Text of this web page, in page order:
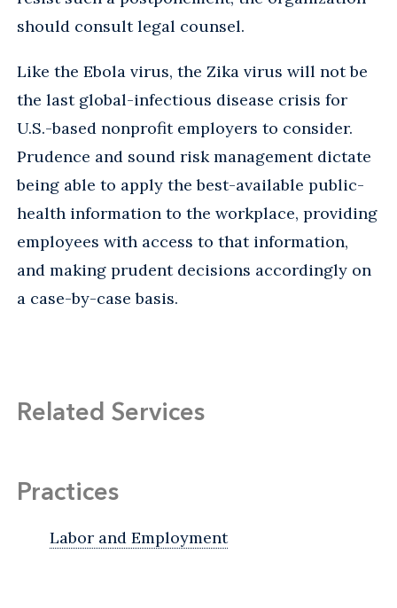
should consult legal counsel.
Like the Ebola virus, the Zika virus will not be
the last global-infectious disease crisis for
U.S.-based nonprofit employers to consider.
Prudence and sound risk management dictate
being able to apply the best-available public-
health information to the workplace, providing
employees with access to that information,
and making prudent decisions accordingly on
a case-by-case basis.
Related Services
Practices
Labor and Employment